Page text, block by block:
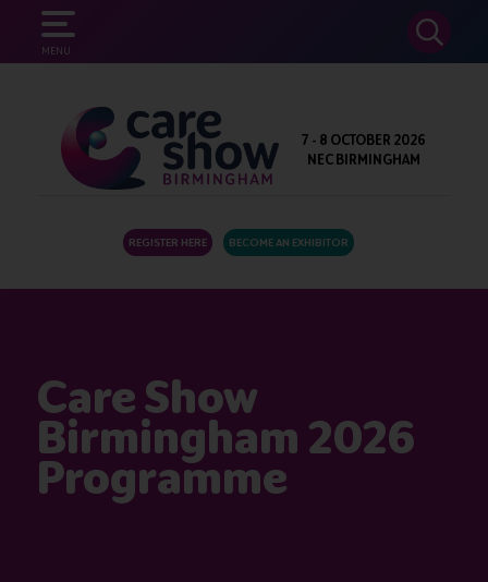
MENU
SEARCH
7 - 8 OCTOBER 2026
NEC BIRMINGHAM
REGISTER HERE BECOME AN EXHIBITOR
Care Show
Birmingham 2026
Programme